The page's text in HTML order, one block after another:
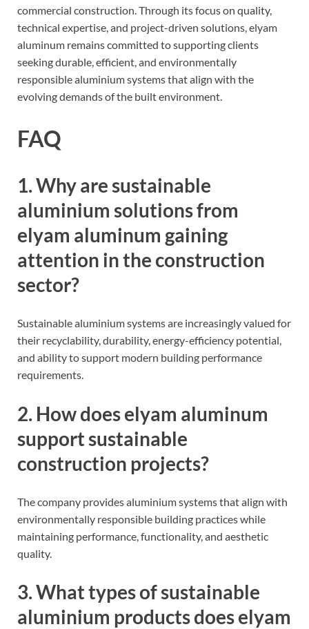
commercial construction. Through its focus on quality,
technical expertise, and project-driven solutions, elyam
aluminum remains committed to supporting clients
seeking durable, efficient, and environmentally
responsible aluminium systems that align with the
evolving demands of the built environment.
FAQ
1. Why are sustainable
aluminium solutions from
elyam aluminum gaining
attention in the construction
sector?
Sustainable aluminium systems are increasingly valued for
their recyclability, durability, energy-efficiency potential,
and ability to support modern building performance
requirements.
2. How does elyam aluminum
support sustainable
construction projects?
The company provides aluminium systems that align with
environmentally responsible building practices while
maintaining performance, functionality, and aesthetic
quality.
3. What types of sustainable
aluminium products does elyam